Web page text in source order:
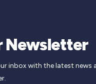
Newsletter
inbox with the latest news